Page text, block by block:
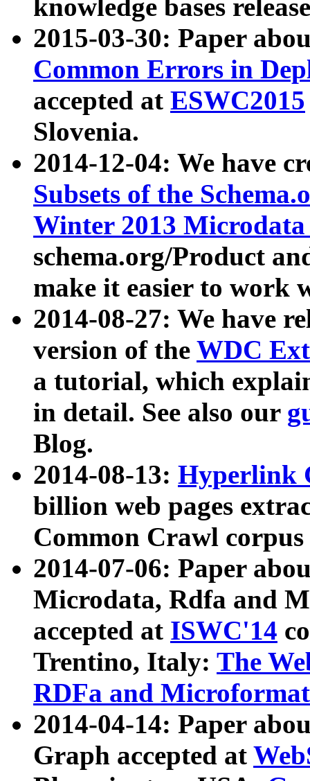
knowledge bases
2015-03-30: Paper
Common Errors in
accepted at ESWC2015
Slovenia.
2014-12-04: We have
Subsets of the
Winter 2013
schema.org/Product
make it easier to work
2014-08-27: We have
version of the WDC
a tutorial, which
in detail. See also our
Blog.
2014-08-13: Hyperlink
billion web pages
Common Crawl
2014-07-06: Paper
Microdata, Rdfa and
accepted at ISWC'14
Trentino, Italy: The
RDFa and Microformat
2014-04-14: Paper
Graph accepted at